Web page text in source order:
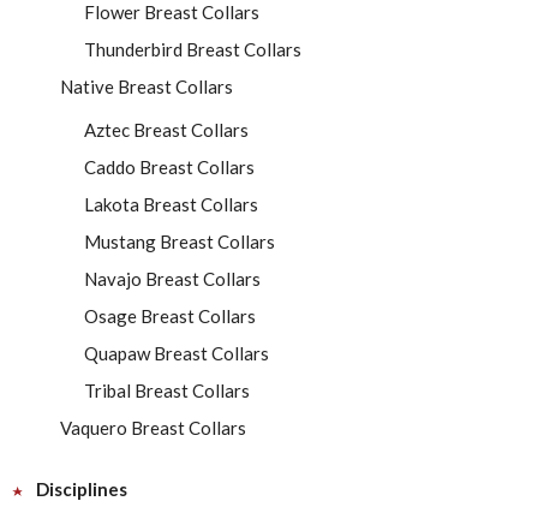
Flower Breast Collars
Thunderbird Breast Collars
Native Breast Collars
Aztec Breast Collars
Caddo Breast Collars
Lakota Breast Collars
Mustang Breast Collars
Navajo Breast Collars
Osage Breast Collars
Quapaw Breast Collars
Tribal Breast Collars
Vaquero Breast Collars
Disciplines